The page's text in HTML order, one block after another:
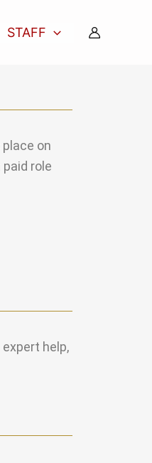
STAFF
on
role
help,